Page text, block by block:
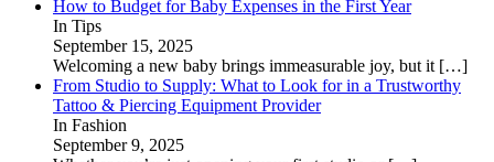
How to Budget for Baby Expenses in the First Year
In Tips
September 15, 2025
Welcoming a new baby brings immeasurable joy, but it […]
From Studio to Supply: What to Look for in a Trustworthy
Tattoo & Piercing Equipment Provider
In Fashion
September 9, 2025